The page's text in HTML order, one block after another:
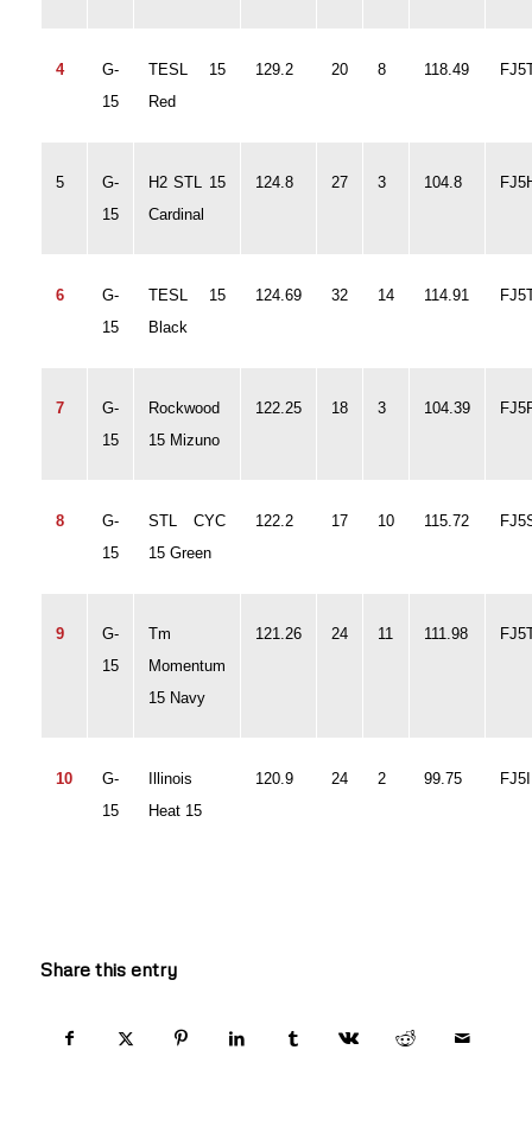
4
G-
15
TESL 15
Red
129.2 20 8 118.49
5
G-
15
H2 STL 15
Cardinal
124.8 27 3 104.8
6
G-
15
TESL 15
Black
124.69 32 14 114.91
7
G-
15
Rockwood
15 Mizuno
122.25 18 3 104.39
8
G-
15
STL CYC
15 Green
122.2 17 10 115.72
9
G-
15
Tm
Momentum
15 Navy
121.26 24 11 111.98
10
G-
15
Illinois
Heat 15
120.9 24 2 99.75
Share this entry